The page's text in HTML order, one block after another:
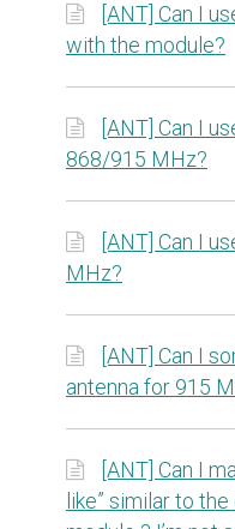
[ANT] Can I
with the module?
[ANT] Can I
868/915 MHz?
[ANT] Can I
MHz?
[ANT] Can I
antenna for 915
[ANT] Can I
like” similar to